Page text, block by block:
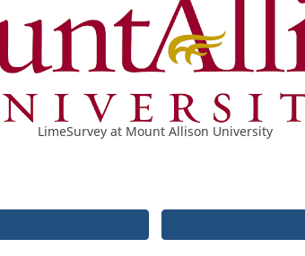
LimeSurvey at Mount Allison University